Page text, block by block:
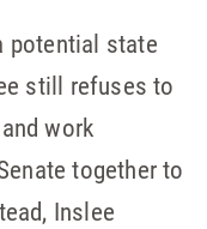
potential state
still refuses to
work
together to
Inslee